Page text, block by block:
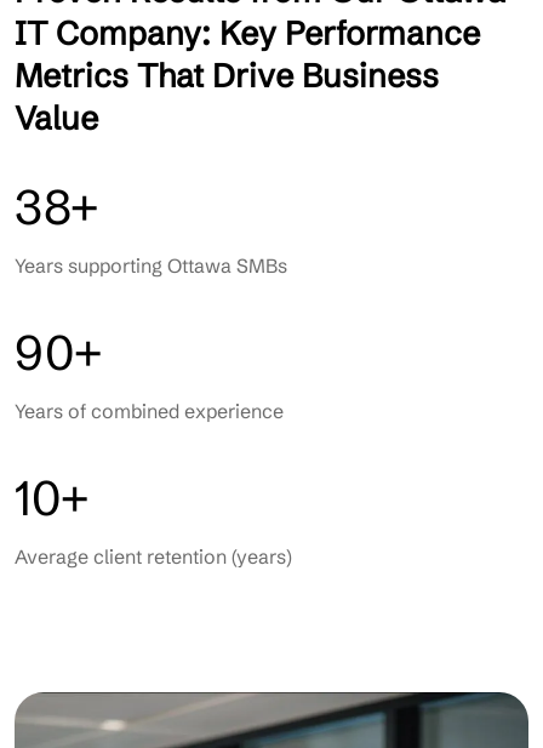
IT Company: Key Performance
Metrics That Drive Business
Value
38+
Years supporting Ottawa SMBs
90+
Years of combined experience
10+
Average client retention (years)